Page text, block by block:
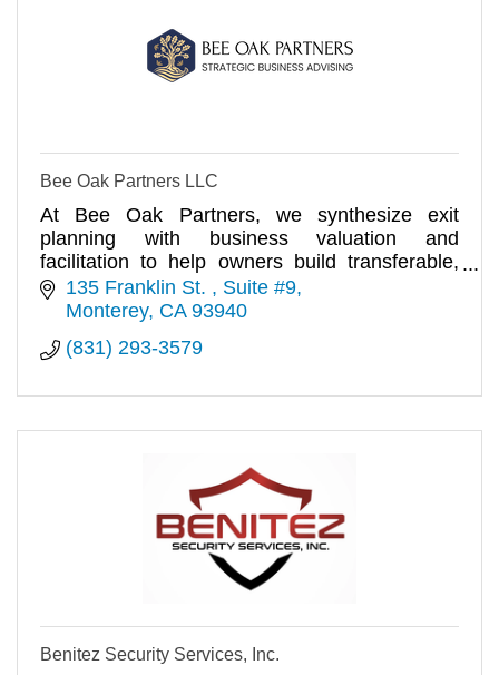
Bee Oak Partners LLC
At Bee Oak Partners, we synthesize exit
planning with business valuation and
facilitation to help owners build transferable,
''best-in-class'' value.
135 Franklin St.
Suite #9
Monterey CA 93940
(831) 293-3579
Benitez Security Services, Inc.